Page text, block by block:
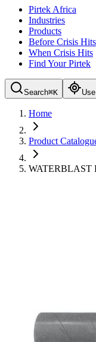
Pirtek Africa
Industries
Products
Before Crisis Hits
When Crisis Hits
Find Your Pirtek
Search⌘K
Home
Product
WATERBLAST